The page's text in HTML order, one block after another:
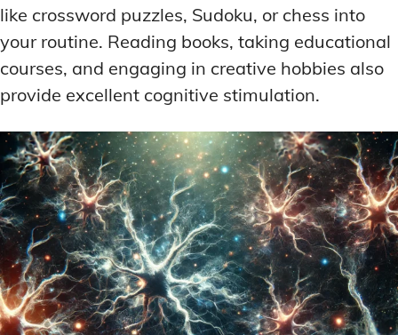
like crossword puzzles, Sudoku, or chess into
your routine. Reading books, taking educational
courses, and engaging in creative hobbies also
provide excellent cognitive stimulation.